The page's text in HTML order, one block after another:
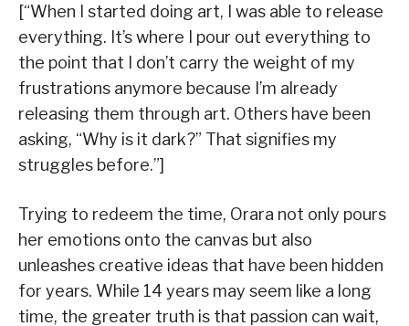
[“When I started doing art, I was able to release
everything. It’s where I pour out everything to
the point that I don’t carry the weight of my
frustrations anymore because I’m already
releasing them through art. Others have been
asking, “Why is it dark?” That signifies my
struggles before.”]
Trying to redeem the time, Orara not only pours
her emotions onto the canvas but also
unleashes creative ideas that have been hidden
for years. While 14 years may seem like a long
time, the greater truth is that passion can wait,